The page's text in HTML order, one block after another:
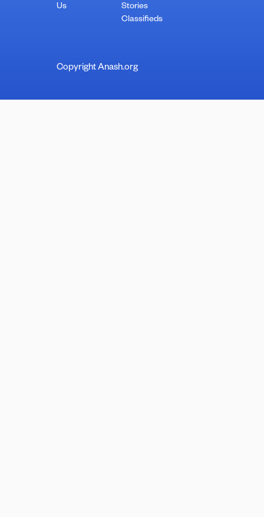
Us
Stories
Classifieds
Copyright Anash.org